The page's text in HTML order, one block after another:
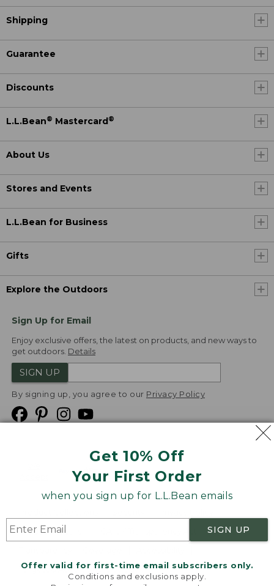
Get 10% Off
Your First Order
when you sign up for L.L.Bean emails
SIGN UP
Offer valid for first-time email subscribers only.
Conditions and exclusions apply.
Shipping
Guarantee
Discounts
L.L.Bean® Mastercard®
About Us
Stores and Events
L.L.Bean for Business
Gifts
Explore the Outdoors
Sign Up for Email
Enjoy exclusive offers, the latest on products, and new ways to
get outdoors. Details
SIGN UP
By signing up, you agree to our Privacy Policy
Product Recalls
Targeted Advertising Opt Out